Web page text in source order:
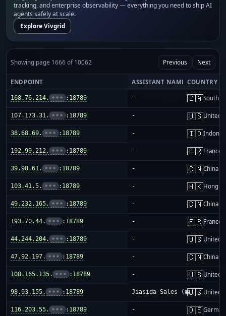
tracking, and enterprise observability — everything you need to ship AI
agents safely at scale.
Explore Vivgrid
Showing page 1666 of 10062 Previous Next
ENDPOINT ASSISTANT NAME COUNTRY
168.76.214. ••• :18789 - 🇿🇦South
107.173.31. ••• :18789 - 🇺🇸United
38.68.69. ••• :18789 - 🇮🇩
192.99.212. ••• :18789 - 🇫🇷France
39.98.61. ••• :18789 - 🇨🇳China
103.41.5. ••• :18789 - 🇭🇰Hong
49.232.165. ••• :18789 - 🇨🇳China
193.70.44. ••• :18789 - 🇫🇷France
44.244.204. ••• :18789 - 🇺🇸United
47.92.197. ••• :18789 - 🇨🇳China
108.165.135. ••• :18789 - 🇺🇸United
98.93.155. ••• :18789 Jiasida Sales (🏪)🇺🇸United
116.203.55. ••• :18789 - 🇩🇪